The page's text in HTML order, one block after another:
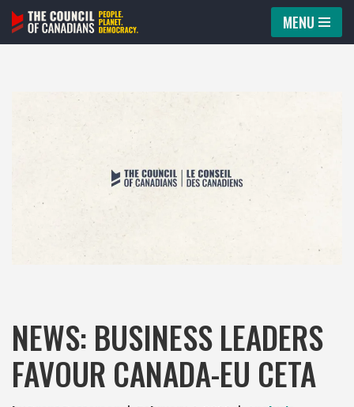
Skip
MENU
NEWS: BUSINESS LEADERS
FAVOUR CANADA-EU CETA